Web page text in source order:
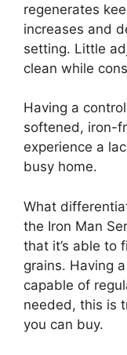
regenerates
increases and
setting. Little
clean while
Having a
softened, iron-
experience a
busy home.
What
the Iron Man
that it’s able to
grains. Having
capable of
needed, this is
you can buy.